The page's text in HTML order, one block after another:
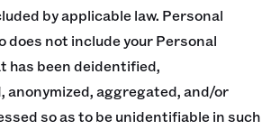
by applicable law. Personal
does not include your Personal
has been deidentified,
anonymized, aggregated, and/or
so as to be unidentifiable in such